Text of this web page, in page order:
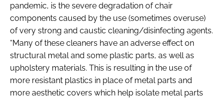
pandemic, is the severe degradation of chair
components caused by the use (sometimes overuse)
of very strong and caustic cleaning/disinfecting agents.
“Many of these cleaners have an adverse effect on
structural metal and some plastic parts, as well as
upholstery materials. This is resulting in the use of
more resistant plastics in place of metal parts and
more aesthetic covers which help isolate metal parts